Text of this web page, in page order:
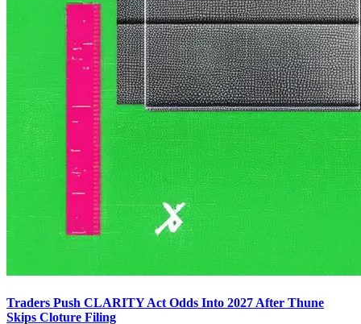
Traders Push CLARITY Act Odds Into 2027 After Thune
Skips Cloture Filing